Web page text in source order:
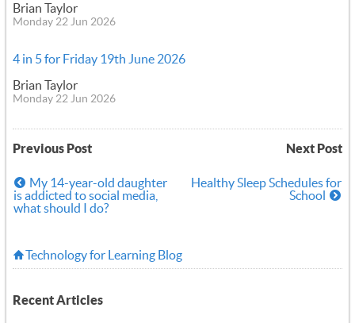
Brian Taylor
Monday 22 Jun 2026
4 in 5 for Friday 19th June 2026
Brian Taylor
Monday 22 Jun 2026
Previous Post Next Post
My 14-year-old daughter
is addicted to social media,
what should I do?
Healthy Sleep Schedules for
School
Technology for Learning Blog
Recent Articles